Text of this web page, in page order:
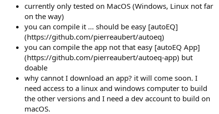
currently only tested on MacOS (Windows, Linux not far
on the way)
you can compile it ... should be easy [autoEQ]
(https://github.com/pierreaubert/autoeq)
you can compile the app not that easy [autoEQ App]
(https://github.com/pierreaubert/autoeq-app) but
doable
why cannot I download an app? it will come soon. I
need access to a linux and windows computer to build
the other versions and I need a dev account to build on
macOS.